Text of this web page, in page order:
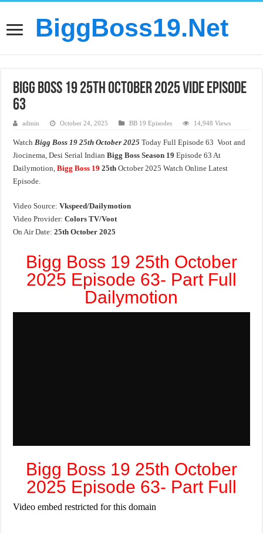
BiggBoss19.Net
Bigg Boss 19 25th October 2025 Vide Episode
63
admin October 24, 2025 BB 19 Episodes 14,948 Views
WatchBigg Boss 19 25th October 2025 Today Full Episode 63 Voot and
Jiocinema, Desi Serial IndianBigg Boss Season 19Episode 63 At
Dailymotion,Bigg Boss 19 25th October 2025 Watch Online Latest
Episode.
Video Source:Vkspeed/Dailymotion
Video Provider:Colors TV/Voot
On Air Date: 25th October 2025
Bigg Boss 19 25th October
2025 Episode 63- Part Full
Dailymotion
Bigg Boss 19 25th October
2025 Episode 63- Part Full